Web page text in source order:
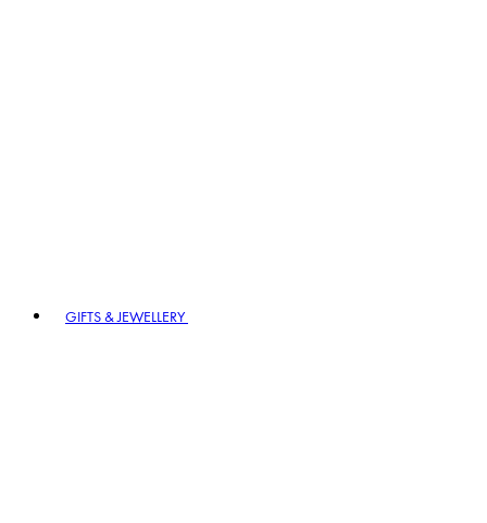
GIFTS & JEWELLERY